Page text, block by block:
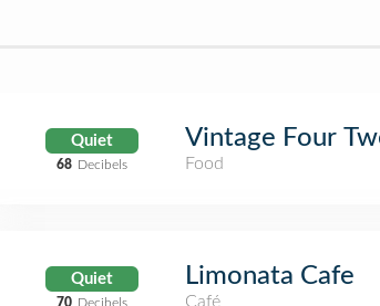
Quiet
68 Decibels
Vintage Four
Food
Quiet
70 Decibels
Limonata Cafe
Café